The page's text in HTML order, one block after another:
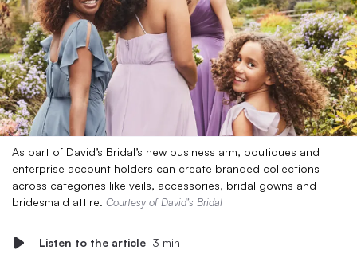
As part of David’s Bridal’s new business arm, boutiques and
enterprise account holders can create branded collections
across categories like veils, accessories, bridal gowns and
bridesmaid attire. Courtesy of David’s Bridal
Listen to the article 3 min